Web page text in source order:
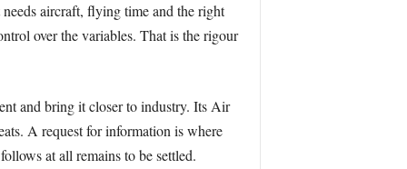
aircraft, flying time and the right
over the variables. That is the rigour
and bring it closer to industry. Its Air
A request for information is where
at all remains to be settled.